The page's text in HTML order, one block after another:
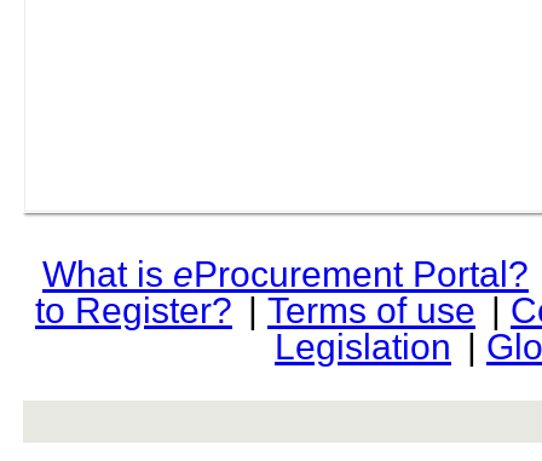
What is eProcurement Portal?
to Register? | Terms of use |
Legislation |